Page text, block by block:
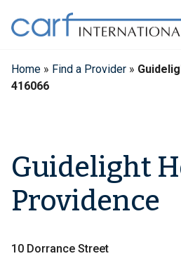
content
Home » Find a Provider »
416066
Guidelight
Providence
10 Dorrance Street